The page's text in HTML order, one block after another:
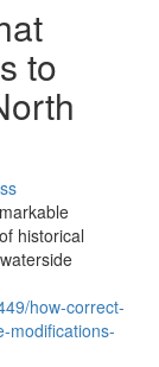
to
historical
how-correct-
modifications-